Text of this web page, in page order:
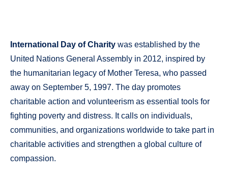
International Day of Charity was established by the
United Nations General Assembly in 2012, inspired by
the humanitarian legacy of Mother Teresa, who passed
away on September 5, 1997. The day promotes
charitable action and volunteerism as essential tools for
fighting poverty and distress. It calls on individuals,
communities, and organizations worldwide to take part in
charitable activities and strengthen a global culture of
compassion.